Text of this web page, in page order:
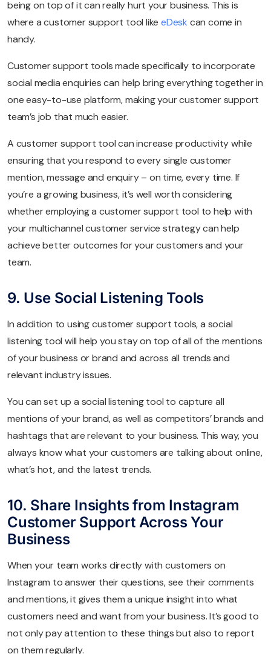
being on top of it can really hurt your business. This is
where a customer support tool likeeDesk can come in
handy.
Customer support tools made specifically to incorporate
social media enquiries can help bring everything together in
one easy-to-use platform, making your customer support
team’s job that much easier.
A customer support tool can increase productivity while
ensuring that you respond to every single customer
mention, message and enquiry – on time, every time. If
you’re a growing business, it’s well worth considering
whether employing a customer support tool to help with
your multichannel customer service strategy can help
achieve better outcomes for your customers and your
team.
9. Use Social Listening Tools
In addition to using customer support tools, a social
listening tool will help you stay on top of all of the mentions
of your business or brand and across all trends and
relevant industry issues.
You can set up a social listening tool to capture all
mentions of your brand, as well as competitors’ brands and
hashtags that are relevant to your business. This way, you
always know what your customers are talking about online,
what’s hot, and the latest trends.
10. Share Insights from Instagram
Customer Support Across Your
Business
When your team works directly with customers on
Instagram to answer their questions, see their comments
and mentions, it gives them a unique insight into what
customers need and want from your business. It’s good to
not only pay attention to these things but also to report
on them regularly.